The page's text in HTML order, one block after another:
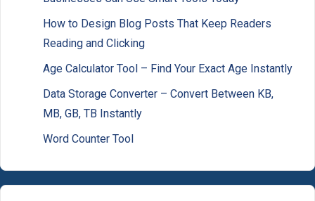
How to Design Blog Posts That Keep Readers
Reading and Clicking
Age Calculator Tool – Find Your Exact Age Instantly
Data Storage Converter – Convert Between KB,
MB, GB, TB Instantly
Word Counter Tool